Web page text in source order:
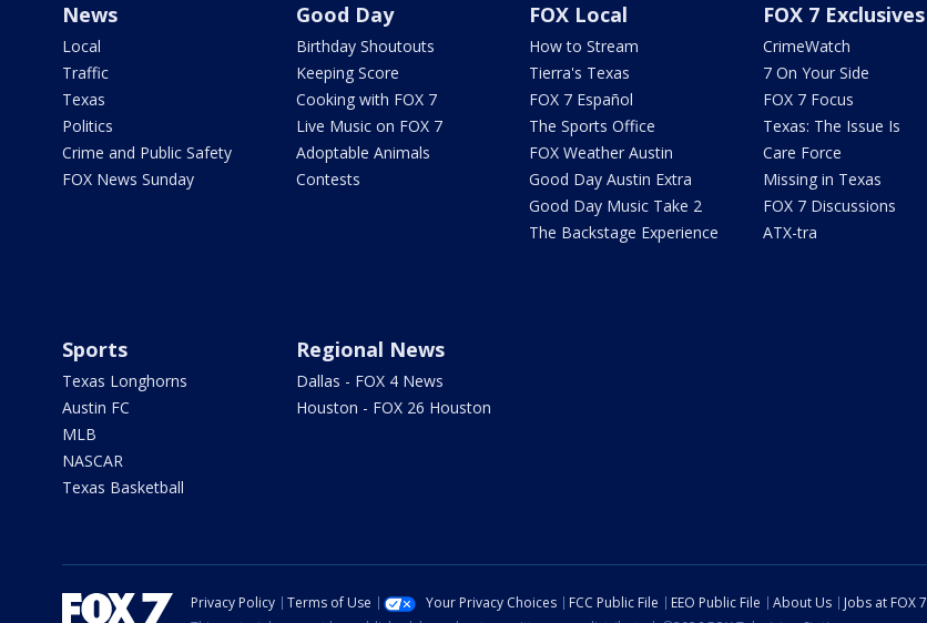
News
Local
Traffic
Texas
Politics
Crime and Public Safety
FOX News Sunday
Good Day
Birthday Shoutouts
Keeping Score
Cooking with FOX 7
Live Music on FOX 7
Adoptable Animals
Contests
FOX Local
How to Stream
Tierra's Texas
FOX 7 Español
The Sports Office
FOX Weather Austin
Good Day Austin Extra
Good Day Music Take 2
The Backstage Experience
FOX 7 Exclusives
CrimeWatch
7 On Your Side
FOX 7 Focus
Texas: The Issue Is
Care Force
Missing in Texas
FOX 7 Discussions
ATX-tra
Sports
Texas Longhorns
Austin FC
MLB
NASCAR
Texas Basketball
Regional News
Dallas - FOX 4 News
Houston - FOX 26 Houston
Privacy Policy Terms of Use Your Privacy Choices FCC Public File EEO Public File About Us Jobs at FOX 7